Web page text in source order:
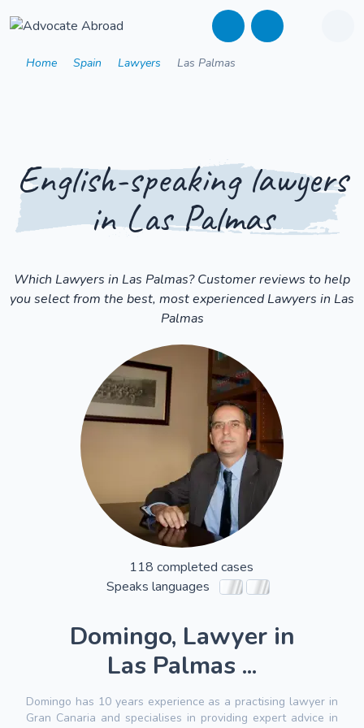
Home Spain Lawyers Las Palmas
English-speaking lawyers
in Las Palmas
Which Lawyers in Las Palmas? Customer reviews to help
you select from the best, most experienced Lawyers in Las
Palmas
Domingo, Lawyer in
Las Palmas ...
Domingo has 10 years experience as a practising lawyer in
Gran Canaria and specialises in providing expert advice in
118 completed cases
Speaks languages